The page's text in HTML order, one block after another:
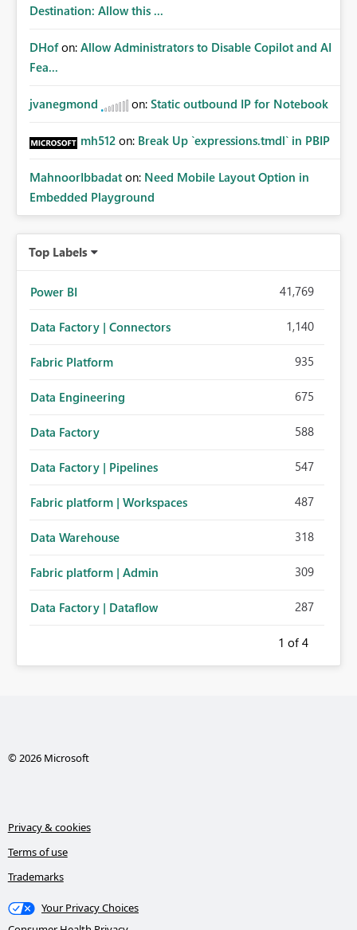
Destination: Allow this ...
DHof on: Allow Administrators to Disable Copilot and AI
Fea...
jvanegmond on: Static outbound IP for Notebook
mh512 on: Break Up `expressions.tmdl` in PBIP
MahnoorIbbadat on: Need Mobile Layout Option in
Embedded Playground
Top Labels
Power BI 41,769
Data Factory | Connectors 1,140
Fabric Platform 935
Data Engineering 675
Data Factory 588
Data Factory | Pipelines 547
Fabric platform | Workspaces 487
Data Warehouse 318
Fabric platform | Admin 309
Data Factory | Dataflow 287
1 of 4
© 2026 Microsoft
Privacy & cookies
Terms of use
Trademarks
Your Privacy Choices